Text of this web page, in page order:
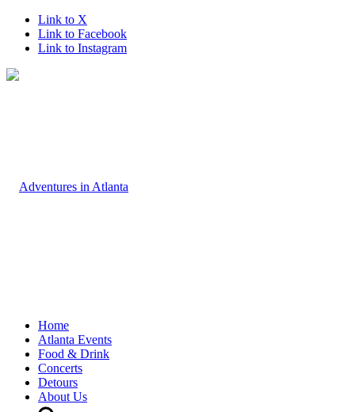
Link to X
Link to Facebook
Link to Instagram
Home
Atlanta Events
Food & Drink
Concerts
Detours
About Us